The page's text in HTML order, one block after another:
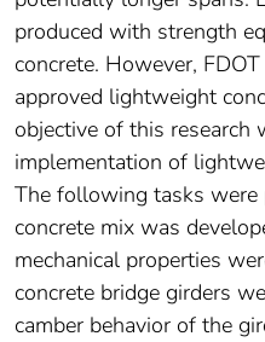
produced with strength
concrete. However,
approved lightweight
objective of this research
implementation of
The following tasks
concrete mix was
mechanical properties
concrete bridge girders
camber behavior of the